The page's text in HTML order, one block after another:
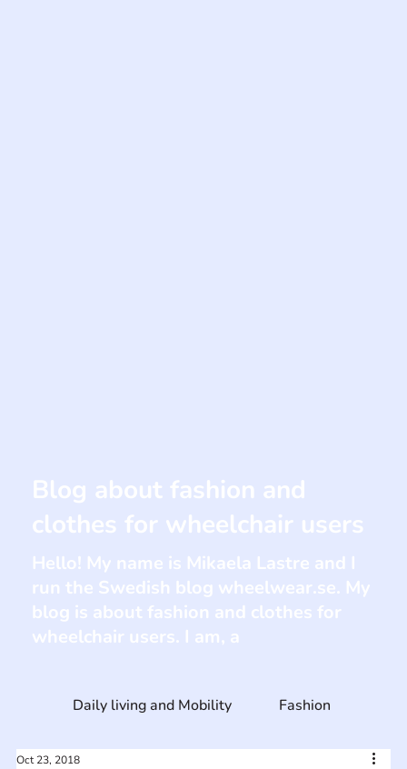
Oct 23, 2018
Daily living and Mobility Fashion
Blog about fashion and
clothes for wheelchair users
Hello! My name is Mikaela Lastre and I
run the Swedish blog wheelwear.se. My
blog is about fashion and clothes for
wheelchair users. I am, a